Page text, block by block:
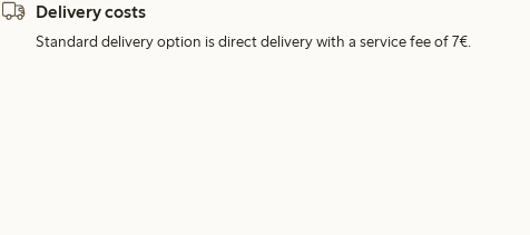
Delivery costs
Standard delivery option is direct delivery with a service fee of 7€.